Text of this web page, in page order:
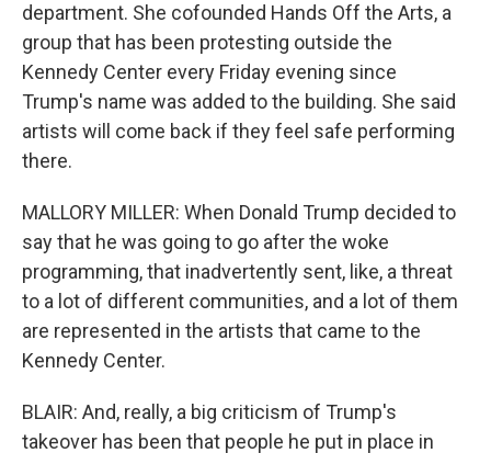
department. She cofounded Hands Off the Arts, a
group that has been protesting outside the
Kennedy Center every Friday evening since
Trump's name was added to the building. She said
artists will come back if they feel safe performing
there.
MALLORY MILLER: When Donald Trump decided to
say that he was going to go after the woke
programming, that inadvertently sent, like, a threat
to a lot of different communities, and a lot of them
are represented in the artists that came to the
Kennedy Center.
BLAIR: And, really, a big criticism of Trump's
takeover has been that people he put in place in